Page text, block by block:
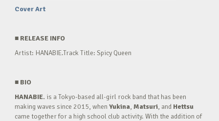
Cover Art
■ RELEASE INFO
Artist: HANABIE.Track Title: Spicy Queen
■ BIO
HANABIE. is a Tokyo-based all-girl rock band that has been
making waves since 2015, when Yukina, Matsuri, and Hettsu
came together for a high school club activity. With the addition of